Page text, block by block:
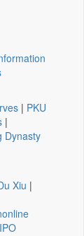
| PKU
|
Dynasty
Xiu |